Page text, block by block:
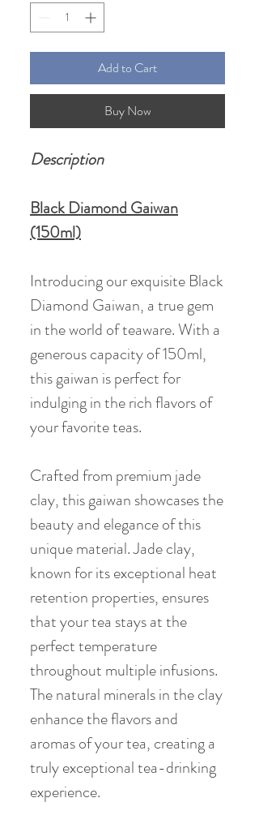
Add to Cart
Buy Now
Description
Black Diamond Gaiwan
(150ml)
Introducing our exquisite Black
Diamond Gaiwan, a true gem
in the world of teaware. With a
generous capacity of 150ml,
this gaiwan is perfect for
indulging in the rich flavors of
your favorite teas.
Crafted from premium jade
clay, this gaiwan showcases the
beauty and elegance of this
unique material. Jade clay,
known for its exceptional heat
retention properties, ensures
that your tea stays at the
perfect temperature
throughout multiple infusions.
The natural minerals in the clay
enhance the flavors and
aromas of your tea, creating a
truly exceptional tea-drinking
experience.